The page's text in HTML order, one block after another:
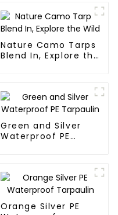
Nature Camo Tarps
Blend In, Explore the
Green and Silver
Waterproof PE
Orange Silver PE